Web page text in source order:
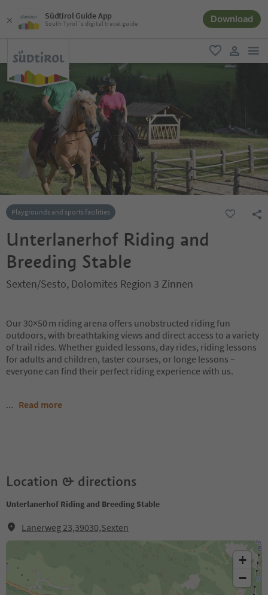
Südtirol Guide App
South Tyrol´s digital travel guide Download
favorite
user link
Playgrounds and sports facilities
Unterlanerhof Riding and
Breeding Stable
Sexten/Sesto, Dolomites Region 3 Zinnen
Our 30×50 m riding arena offers unobstructed riding fun
outdoors, with breathtaking views and direct access to a variety
of trail rides. Whether guided lessons, day rides, riding lessons
for adults and children, taster courses, or longe lessons –
everyone can find their perfect riding experience with us.
... Read more
Location & directions
Unterlanerhof Riding and Breeding Stable
Lanerweg 23,39030,Sexten
+
−